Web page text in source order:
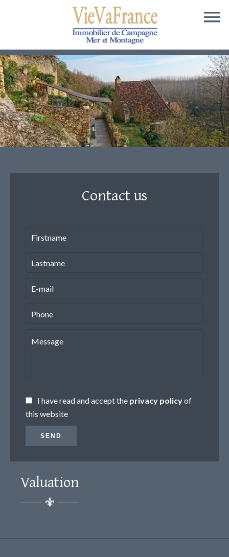
Valuation
Contact us
I have read and accept the privacy policyof
this website
SEND